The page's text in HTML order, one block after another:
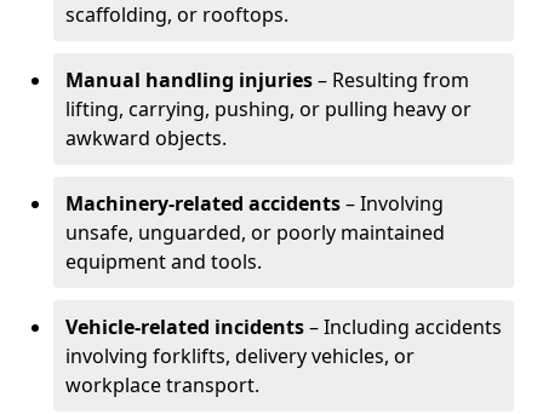
scaffolding, or rooftops.
Manual handling injuries– Resulting from
lifting, carrying, pushing, or pulling heavy or
awkward objects.
Machinery-related accidents– Involving
unsafe, unguarded, or poorly maintained
equipment and tools.
Vehicle-related incidents– Including accidents
involving forklifts, delivery vehicles, or
workplace transport.